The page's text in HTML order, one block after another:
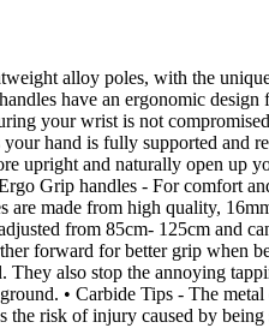
alloy poles, with the
have an ergonomic
your wrist is not
hand is fully supported
upright and naturally open
Grip handles - For comfort
are made from high quality,
from 85cm- 125cm and
forward for better grip
also stop the annoying
• Carbide Tips - The
the risk of injury caused by